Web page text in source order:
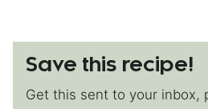
Save this recipe!
Get this sent to your inbox,